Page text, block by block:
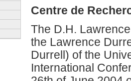
Centre de
The D.H.
the Lawrence
Durrell) of the
International